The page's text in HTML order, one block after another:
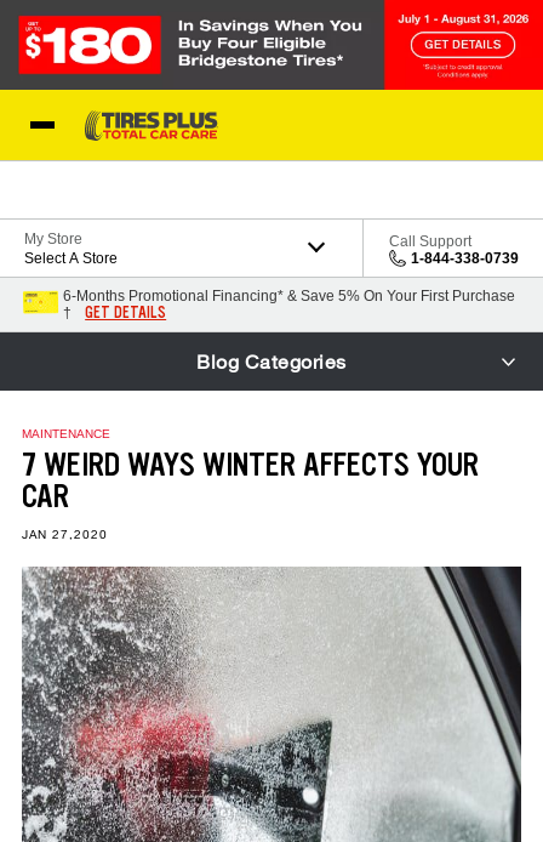
My Store
Select A Store
Call Support
1-844-338-0739
6-Months Promotional Financing* & Save 5% On Your First Purchase
†
GET DETAILS
Blog Categories
MAINTENANCE
7 WEIRD WAYS WINTER AFFECTS YOUR
CAR
JAN 27,2020